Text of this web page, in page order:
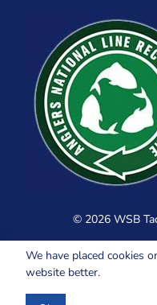
© 2026 WSB
We have placed cookies
website better.